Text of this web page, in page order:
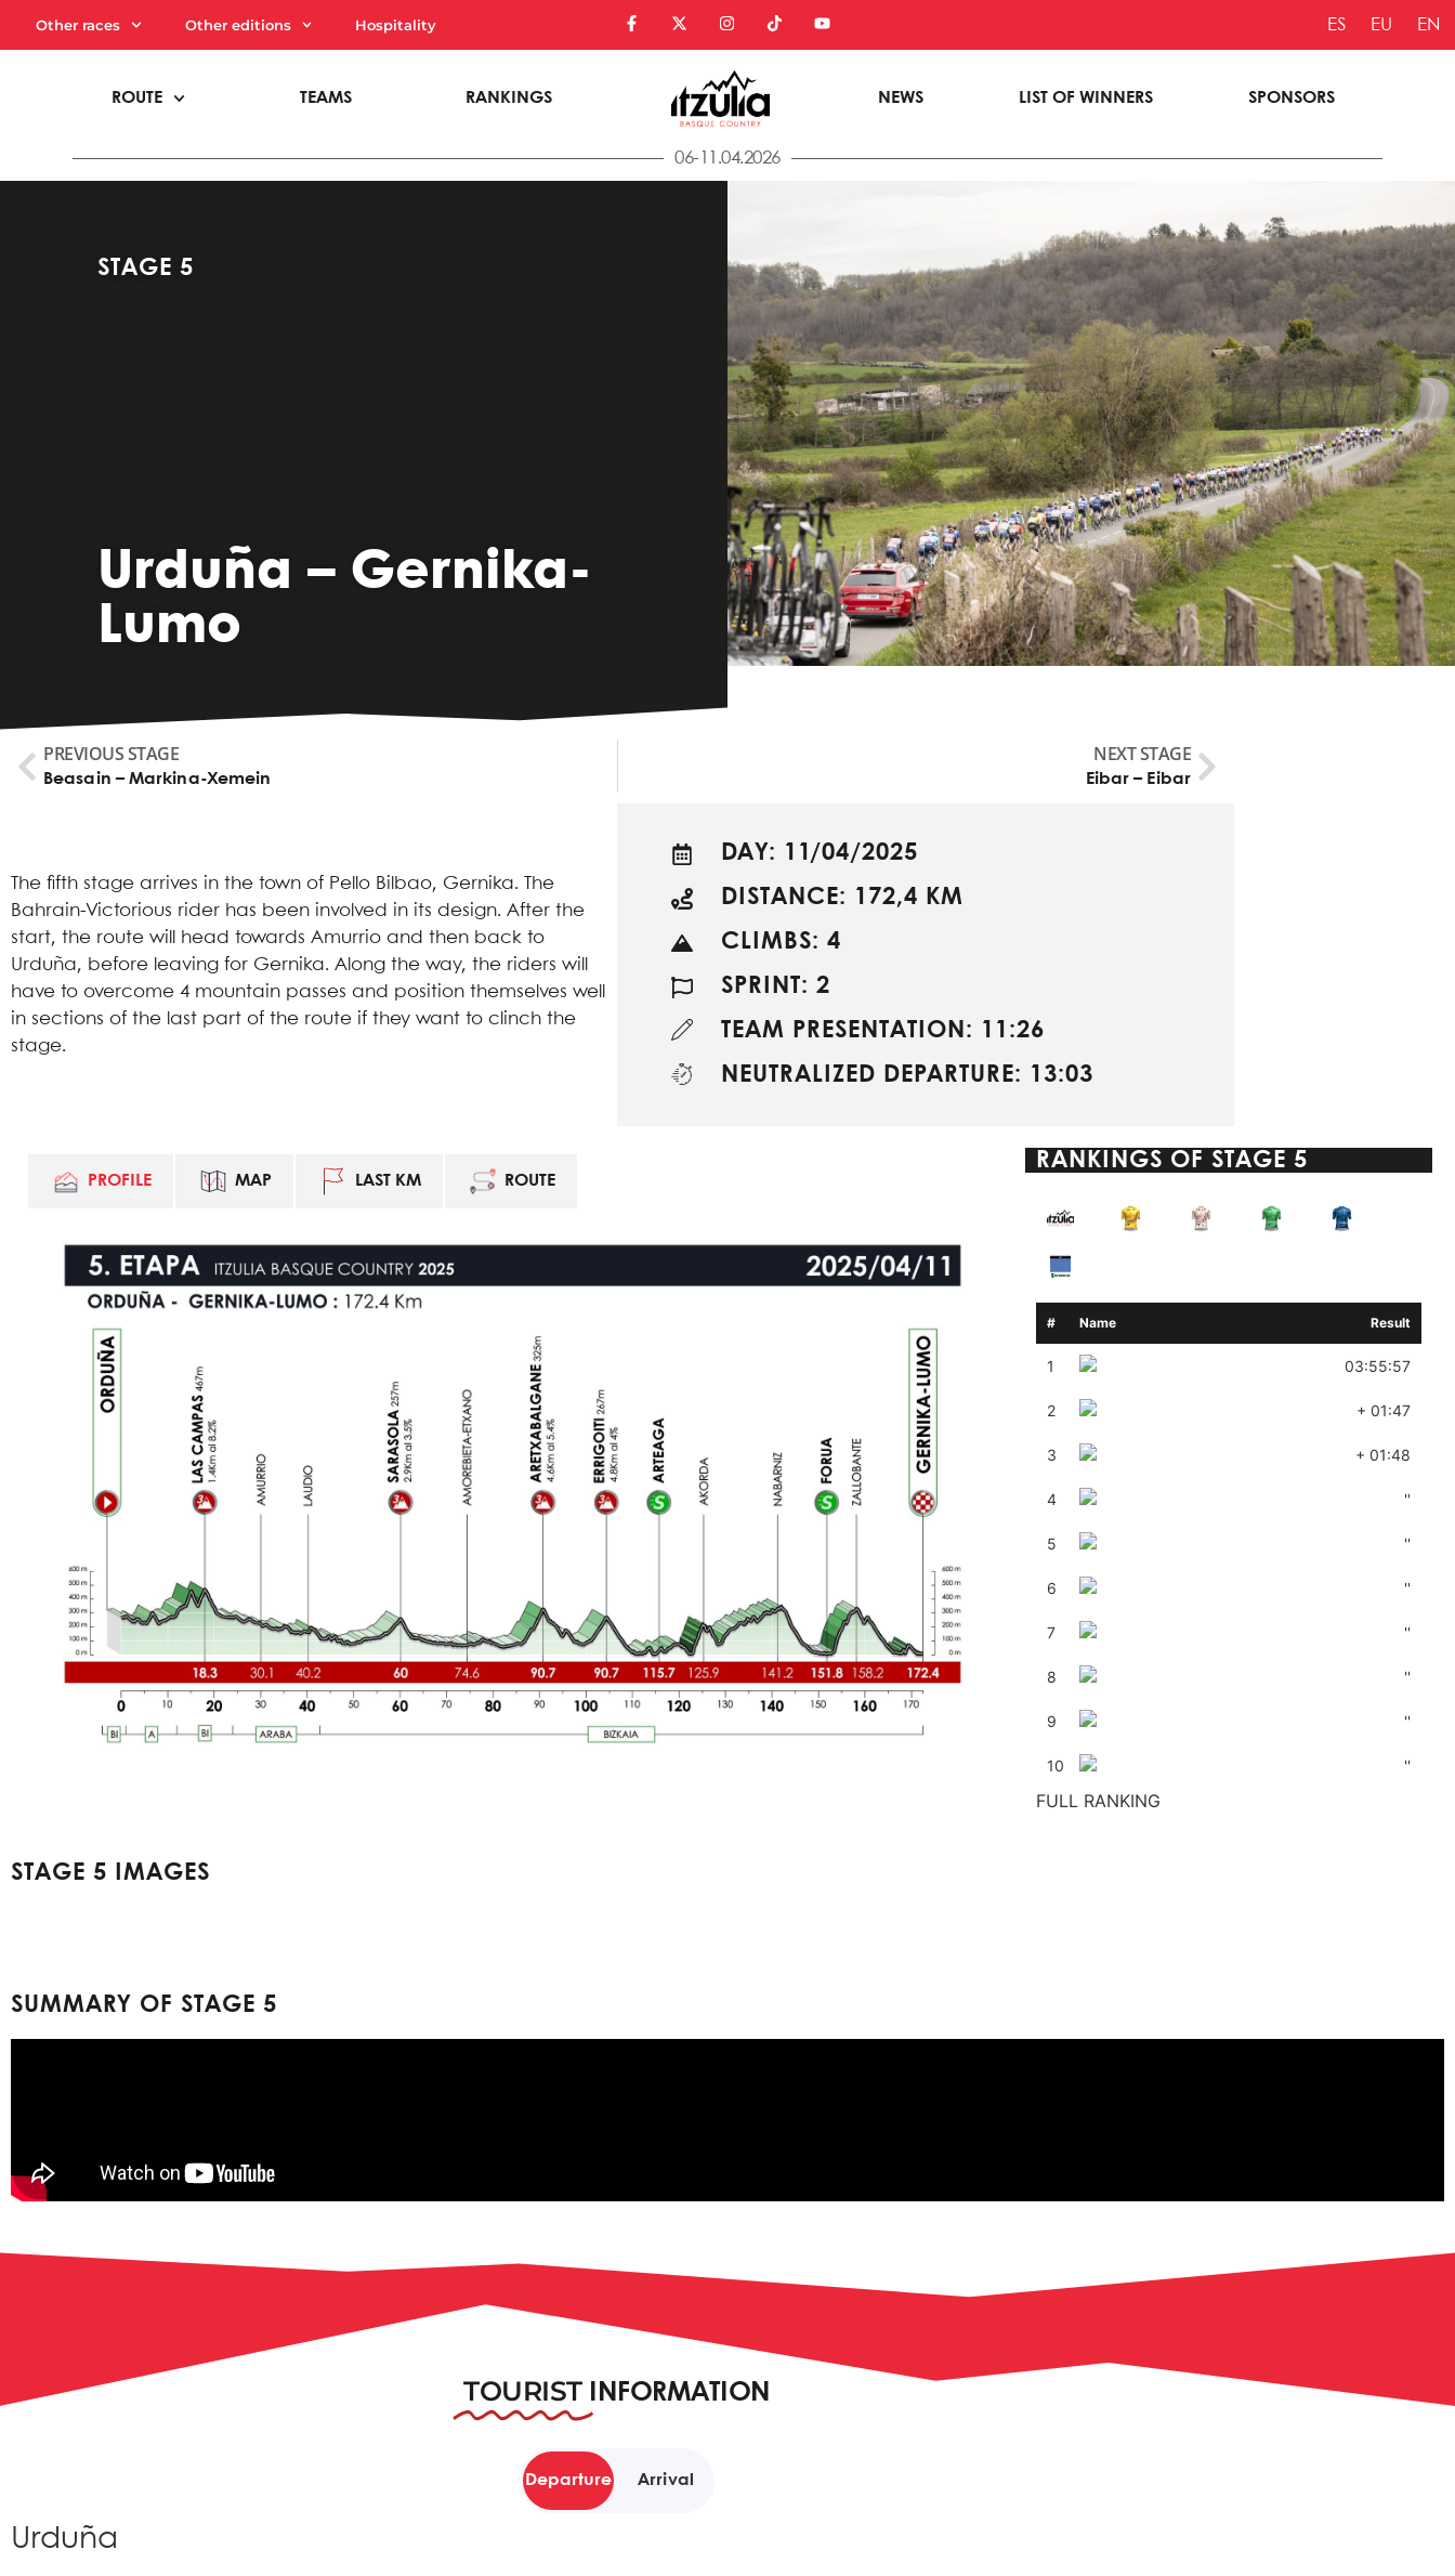
Other races Other editions Hospitality ES EU EN
ROUTE TEAMS RANKINGS NEWS LIST OF WINNERS SPONSORS
06-11.04.2026
STAGE 5
Urduña – Gernika-
Lumo
PREVIOUS STAGE
Beasain – Markina-Xemein
NEXT STAGE
Eibar – Eibar
The fifth stage arrives in the town of Pello Bilbao, Gernika. The
Bahrain-Victorious rider has been involved in its design. After the
start, the route will head towards Amurrio and then back to
Urduña, before leaving for Gernika. Along the way, the riders will
have to overcome 4 mountain passes and position themselves well
in sections of the last part of the route if they want to clinch the
stage.
DAY: 11/04/2025
DISTANCE: 172,4 KM
CLIMBS: 4
SPRINT: 2
TEAM PRESENTATION: 11:26
NEUTRALIZED DEPARTURE: 13:03
PROFILE MAP LAST KM ROUTE
RANKINGS OF STAGE 5
# Name Result
1 03:55:57
2 + 01:47
3 + 01:48
4 ''
5 ''
6 ''
7 ''
8 ''
9 ''
10 ''
FULL RANKING
STAGE 5 IMAGES
SUMMARY OF STAGE 5
TOURIST INFORMATION
Departure Arrival
Urduña